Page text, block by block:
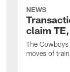
NEWS
claim
The
moves of